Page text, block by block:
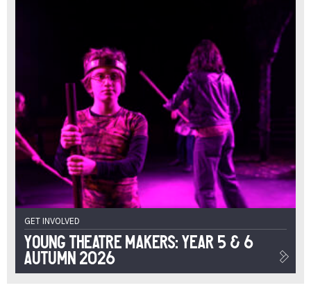
GET INVOLVED
Young Theatre Makers: Year 5 & 6
Autumn 2026